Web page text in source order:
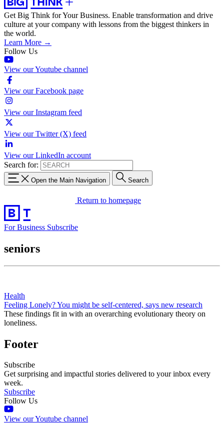
Get Big Think for Your Business. Enable transformation and drive
culture at your company with lessons from the biggest thinkers in
the world.
Learn More →
Follow Us
View our Youtube channel
View our Facebook page
View our Instagram feed
View our Twitter (X) feed
View our LinkedIn account
Search for:
Open the Main Navigation Search
Return to homepage
For Business Subscribe
seniors
Health
Feeling Lonely? You might be self-centered, says new research
These findings fit in with an overarching evolutionary theory on
loneliness.
Footer
Subscribe
Get surprising and impactful stories delivered to your inbox every
week.
Subscribe
Follow Us
View our Youtube channel